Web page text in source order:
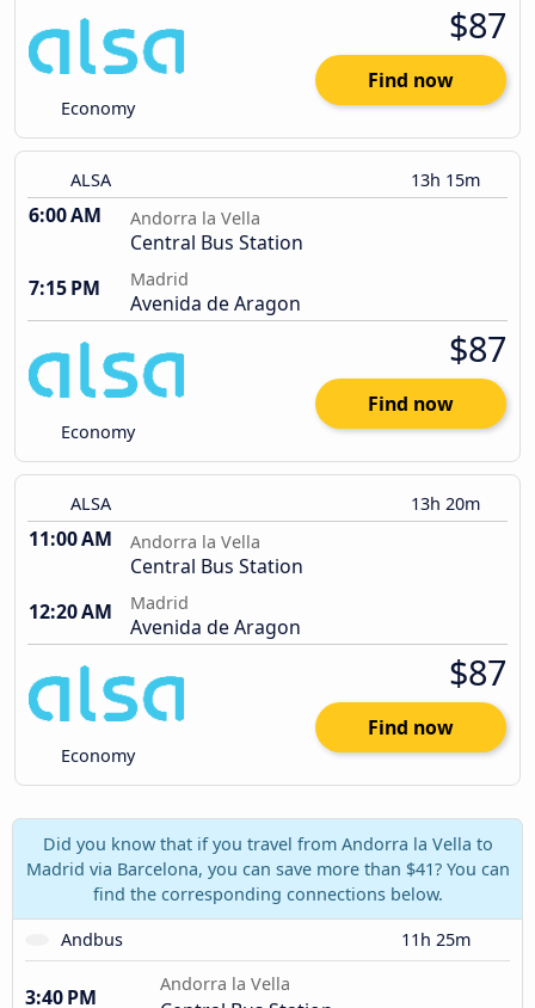
Economy
$87
Find now
ALSA 13h 15m
6:00 AM Andorra la Vella
Central Bus Station
7:15 PM
Madrid
Avenida de Aragon
Economy
$87
Find now
ALSA 13h 20m
11:00 AM Andorra la Vella
Central Bus Station
12:20 AM
Madrid
Avenida de Aragon
Economy
$87
Find now
Did you know that if you travel from Andorra la Vella to
Madrid via Barcelona, you can save more than $41? You can
find the corresponding connections below.
Andbus
11h 25m
3:40 PM
Andorra la Vella